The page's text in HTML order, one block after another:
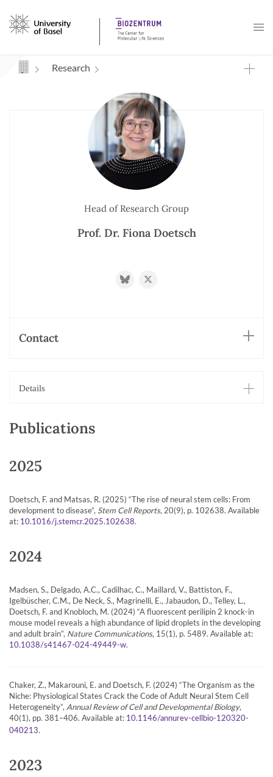
Navigation mit Access Keys
Research
Head of Research Group
Prof. Dr. Fiona Doetsch
Contact
Details
Publications
2025
Doetsch, F. and Matsas, R. (2025) “The rise of neural stem cells: From
development to disease”, Stem Cell Reports, 20(9), p. 102638. Available
at: 10.1016/j.stemcr.2025.102638.
2024
Madsen, S., Delgado, A.C., Cadilhac, C., Maillard, V., Battiston, F.,
Igelbüscher, C.M., De Neck, S., Magrinelli, E., Jabaudon, D., Telley, L.,
Doetsch, F. and Knobloch, M. (2024) “A fluorescent perilipin 2 knock-in
mouse model reveals a high abundance of lipid droplets in the developing
and adult brain”, Nature Communications, 15(1), p. 5489. Available at:
10.1038/s41467-024-49449-w.
Chaker, Z., Makarouni, E. and Doetsch, F. (2024) “The Organism as the
Niche: Physiological States Crack the Code of Adult Neural Stem Cell
Heterogeneity”, Annual Review of Cell and Developmental Biology,
40(1), pp. 381–406. Available at: 10.1146/annurev-cellbio-120320-
040213.
2023